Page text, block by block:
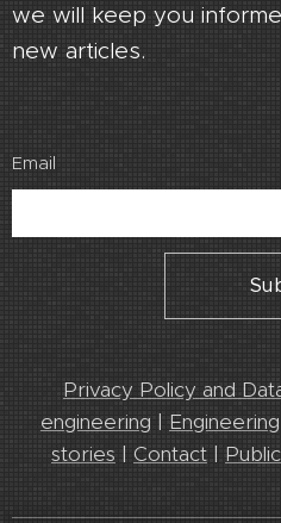
we will keep you
new articles.
Email
Privacy Policy and
engineering |
stories | Contact |